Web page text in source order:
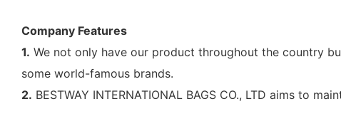
Company Features
1. We not only have our product throughout the country
some world-famous brands.
2. BESTWAY INTERNATIONAL BAGS CO., LTD aims to